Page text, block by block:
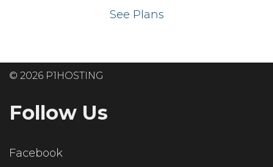
See Plans
© 2026 P1HOSTING
Follow Us
Facebook